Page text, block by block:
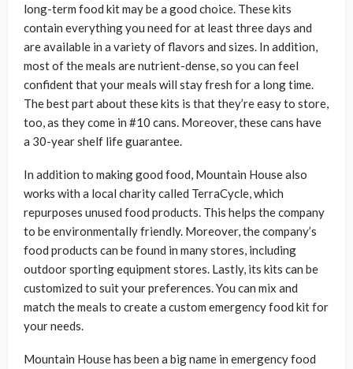
long-term food kit may be a good choice. These kits
contain everything you need for at least three days and
are available in a variety of flavors and sizes. In addition,
most of the meals are nutrient-dense, so you can feel
confident that your meals will stay fresh for a long time.
The best part about these kits is that they’re easy to store,
too, as they come in #10 cans. Moreover, these cans have
a 30-year shelf life guarantee.
In addition to making good food, Mountain House also
works with a local charity called TerraCycle, which
repurposes unused food products. This helps the company
to be environmentally friendly. Moreover, the company’s
food products can be found in many stores, including
outdoor sporting equipment stores. Lastly, its kits can be
customized to suit your preferences. You can mix and
match the meals to create a custom emergency food kit for
your needs.
Mountain House has been a big name in emergency food